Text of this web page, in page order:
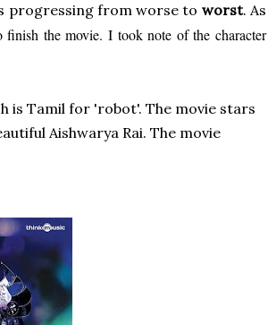
progressing from worse to worst. As
finish the movie. I took note of the character
is Tamil for 'robot'. The movie stars
Aishwarya Rai. The movie